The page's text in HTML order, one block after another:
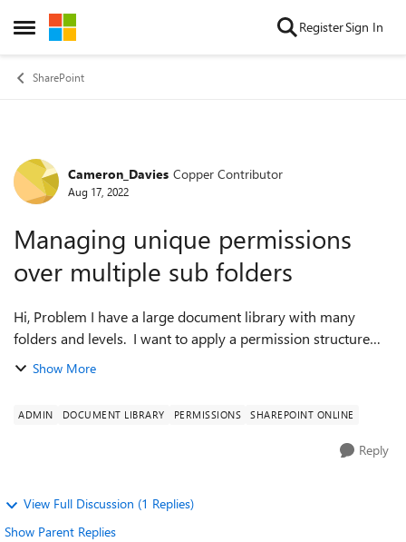
Open Side Menu
Skip to content RegisterSign In
SharePoint
Forum Discussion
Cameron_Davies Copper Contributor
Aug 17, 2022
Managing unique permissions
over multiple sub folders
Hi, Problem I have a large document library with many
folders and levels. I want to apply a permission structure
from the library down to a certain point of sub folder. From
Show More
ADMIN DOCUMENT LIBRARY PERMISSIONS SHAREPOINT ONLINE
Reply
View Full Discussion (1 Replies)
Show Parent Replies